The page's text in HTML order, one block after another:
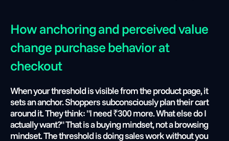
How anchoring and perceived value
change purchase behavior at
checkout
When your threshold is visible from the product page, it
sets an anchor. Shoppers subconsciously plan their cart
around it. They think: "I need ₹300 more. What else do I
actually want?" That is a buying mindset, not a browsing
mindset. The threshold is doing sales work without you